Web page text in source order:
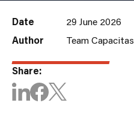
Date
29 June 2026
Author
Team Capacitas
Share: